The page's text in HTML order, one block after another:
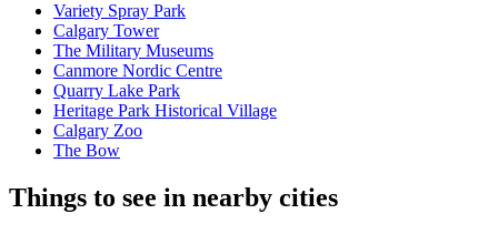
Variety Spray Park
Calgary Tower
The Military Museums
Canmore Nordic Centre
Quarry Lake Park
Heritage Park Historical Village
Calgary Zoo
The Bow
Things to see in nearby cities